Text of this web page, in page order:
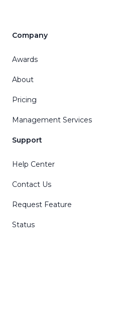
Company
Awards
About
Pricing
Management Services
Support
Help Center
Contact Us
Request Feature
Status